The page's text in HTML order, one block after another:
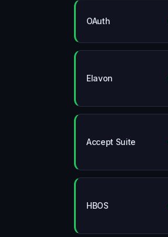
OAuth
Elavon
Accept Suite
HBOS